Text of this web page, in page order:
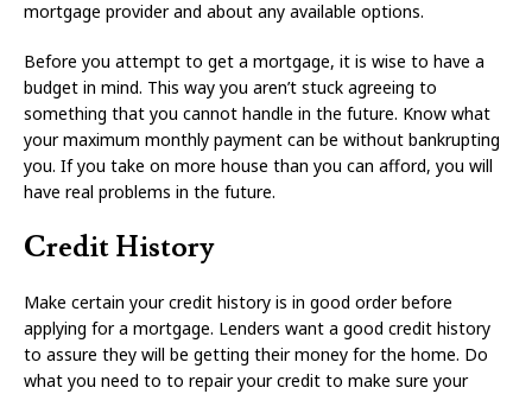
mortgage provider and about any available options.
Before you attempt to get a mortgage, it is wise to have a
budget in mind. This way you aren’t stuck agreeing to
something that you cannot handle in the future. Know what
your maximum monthly payment can be without bankrupting
you. If you take on more house than you can afford, you will
have real problems in the future.
Credit History
Make certain your credit history is in good order before
applying for a mortgage. Lenders want a good credit history
to assure they will be getting their money for the home. Do
what you need to to repair your credit to make sure your